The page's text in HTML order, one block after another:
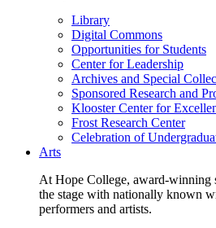
Library
Digital Commons
Opportunities for Students
Center for Leadership
Archives and Special
Sponsored Research and
Klooster Center for
Frost Research Center
Celebration of
Arts
At Hope College, award-winning
the stage with nationally known
performers and artists.